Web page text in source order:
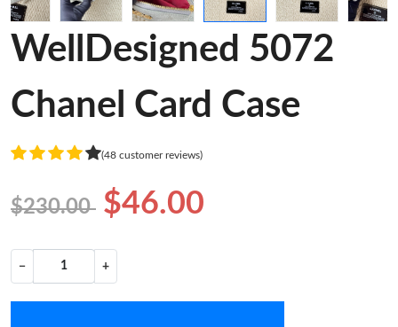
WellDesigned 5072
Chanel Card Case
(48 customer reviews)
$230.00 $46.00
− +